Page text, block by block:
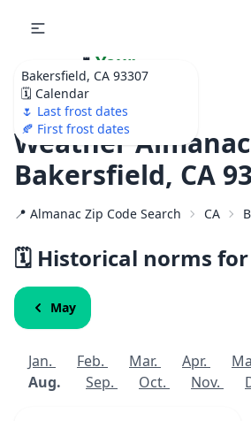
Bakersfield, CA 93307
🗓️ Calendar
🌷 Last frost dates
🍂 First frost dates
🌷 Your
Ultimate Garden
Calendar!
Weather
Bakersfield, CA
📍 Almanac Zip Code Search CA
🗓️ Historical norms for
May
Jan. Feb. Mar. Apr.
Aug.
Sep. Oct. Nov.